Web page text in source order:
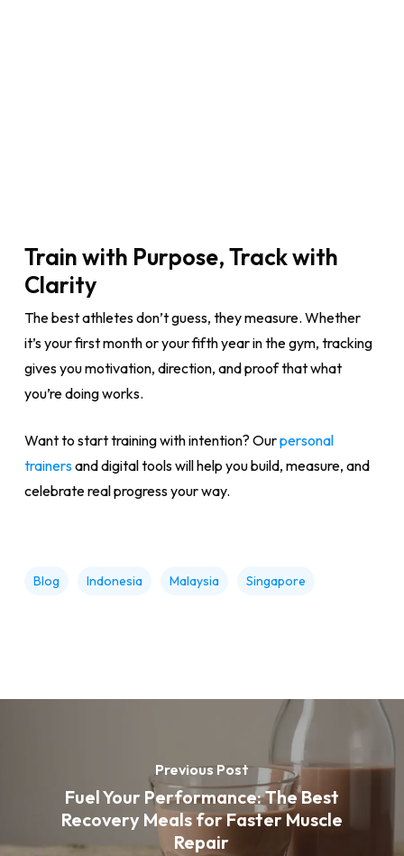
Train with Purpose, Track with
Clarity
The best athletes don’t guess, they measure. Whether
it’s your first month or your fifth year in the gym, tracking
gives you motivation, direction, and proof that what
you’re doing works.
Want to start training with intention? Ourpersonal
trainersand digital tools will help you build, measure, and
celebrate real progress your way.
Blog Indonesia Malaysia Singapore
Previous Post
Fuel Your Performance: The Best
Recovery Meals for Faster Muscle
Repair